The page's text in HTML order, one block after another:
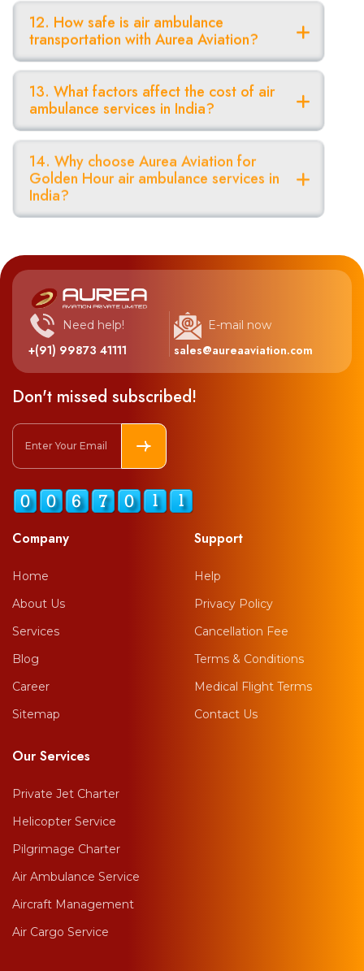
12. How safe is air ambulance
transportation with Aurea Aviation?
13. What factors affect the cost of air
ambulance services in India?
14. Why choose Aurea Aviation for
Golden Hour air ambulance services in
India?
Need help!
+(91) 99873 41111
E-mail now
sales@aureaaviation.com
Don't missed subscribed!
Company
Home
About Us
Services
Blog
Career
Sitemap
Support
Help
Privacy Policy
Cancellation Fee
Terms & Conditions
Medical Flight Terms
Contact Us
Our Services
Private Jet Charter
Helicopter Service
Pilgrimage Charter
Air Ambulance Service
Aircraft Management
Air Cargo Service